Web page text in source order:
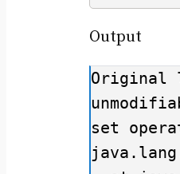
Output
Original
set